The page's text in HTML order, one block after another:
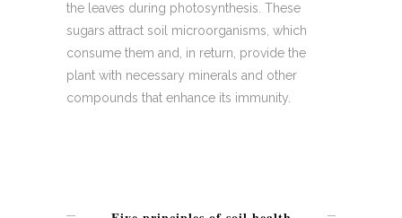
the leaves during photosynthesis. These
sugars attract soil microorganisms, which
consume them and, in return, provide the
plant with necessary minerals and other
compounds that enhance its immunity.